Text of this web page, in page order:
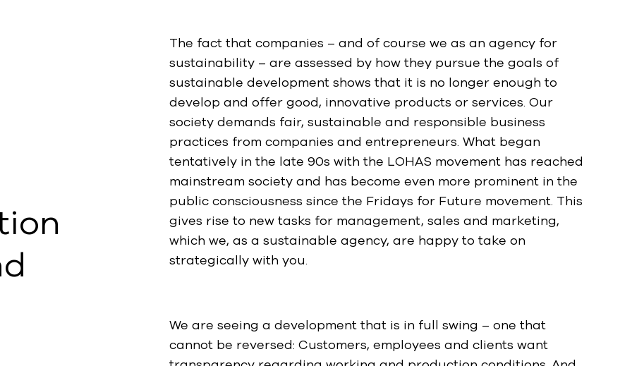
The fact that companies – and of course we as an agency for
sustainability – are assessed by how they pursue the goals of
sustainable development shows that it is no longer enough to
develop and offer good, innovative products or services. Our
society demands fair, sustainable and responsible business
practices from companies and entrepreneurs. What began
tentatively in the late 90s with the LOHAS movement has reached
mainstream society and has become even more prominent in the
public consciousness since the Fridays for Future movement. This
gives rise to new tasks for management, sales and marketing,
which we, as a sustainable agency, are happy to take on
strategically with you.
We are seeing a development that is in full swing – one that
cannot be reversed: Customers, employees and clients want